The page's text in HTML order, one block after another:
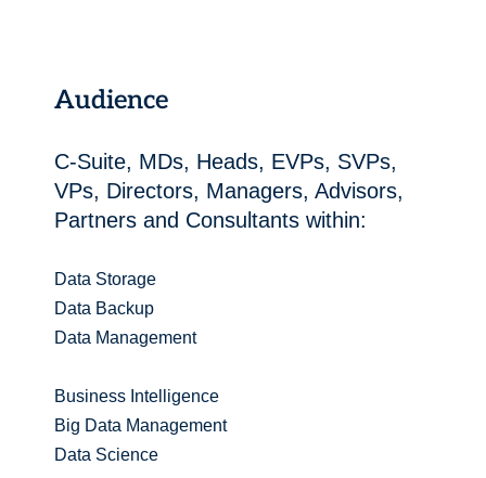
Audience
C-Suite, MDs, Heads, EVPs, SVPs,
VPs, Directors, Managers, Advisors,
Partners and Consultants within:
Data Storage
Data Backup
Data Management
Business Intelligence
Big Data Management
Data Science